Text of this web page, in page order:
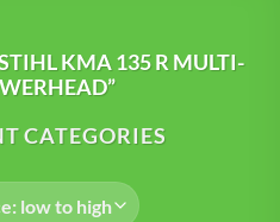
KMA 135 R MULTI-
CATEGORIES